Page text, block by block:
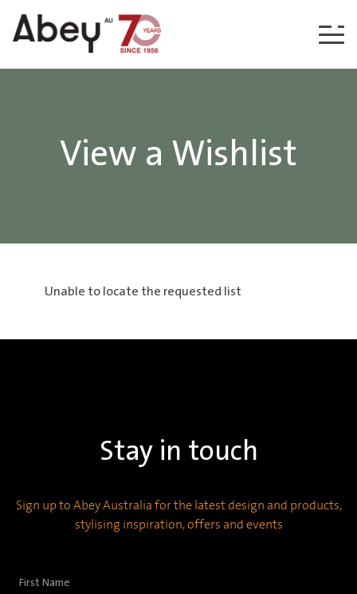
Skip to content
View a Wishlist
Unable to locate the requested list
Stay in touch
Sign up to Abey Australia for the latest design and products,
stylising inspiration, offers and events
First